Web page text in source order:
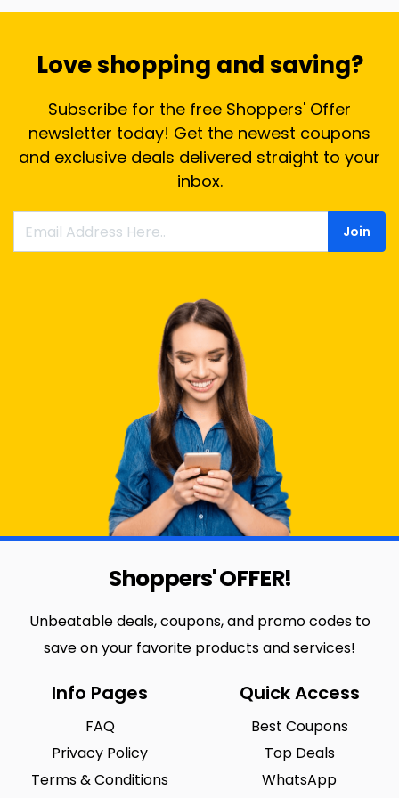
Love shopping and saving?
Subscribe for the free Shoppers' Offer
newsletter today! Get the newest coupons
and exclusive deals delivered straight to your
inbox.
Join
Shoppers' OFFER!
Unbeatable deals, coupons, and promo codes to
save on your favorite products and services!
Info Pages
FAQ
Privacy Policy
Terms & Conditions
Quick Access
Best Coupons
Top Deals
WhatsApp